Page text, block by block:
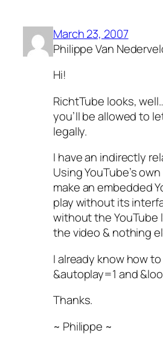
March 23, 2007
Philippe Van
Hi!
RichtTube looks,
you’ll be allowed to
legally.
I have an indirectly
Using YouTube’s
make an embedded
play without its
without the YouTube
the video & nothing
I already know how
&autoplay=1 and
Thanks.
~ Philippe ~